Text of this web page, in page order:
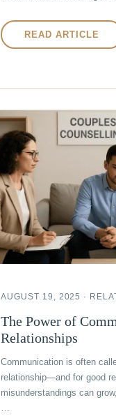
READ ARTICLE
AUGUST 19, 2025 ·
The Power of
Relationships
Communication is often
relationship—and for good
misunderstandings can
…